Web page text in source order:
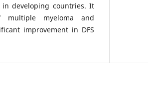
developing countries. It
myeloma and
improvement in DFS